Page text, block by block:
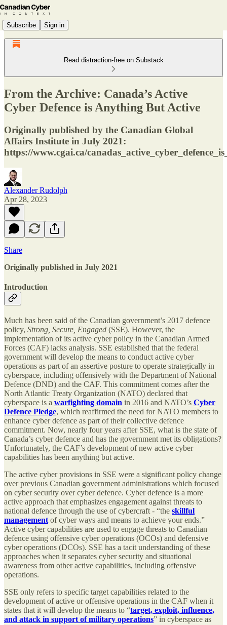
Subscribe Sign in
Read distraction-free on Substack
From the Archive: Canada’s Active
Cyber Defence is Anything But Active
Originally published by the Canadian Global
Affairs Institute in July 2021:
https://www.cgai.ca/
Alexander Rudolph
Apr 28, 2023
Share
Originally published in July 2021
Introduction
Much has been said of the Canadian government’s 2017 defence
policy, Strong, Secure, Engaged (SSE). However, the
implementation of its active cyber policy in the Canadian Armed
Forces (CAF) lacks analysis. SSE established that the federal
government will develop the means to conduct active cyber
operations as part of an assertive posture to operate strategically in
cyberspace, including offensively with the Department of National
Defence (DND) and the CAF. This commitment comes after the
North Atlantic Treaty Organization (NATO) declared that
cyberspace is a warfighting domain in 2016 and NATO’s Cyber
Defence Pledge, which reaffirmed the need for NATO members to
enhance cyber defence as part of their collective defence
commitment. Now, nearly four years after SSE, what is the state of
Canada’s cyber defence and has the government met its obligations?
Unfortunately, the CAF’s development of new active cyber
capabilities has been anything but active.
The active cyber provisions in SSE were a significant policy change
over previous Canadian government administrations which focused
on cyber security over cyber defence. Cyber defence is a more
active approach that emphasizes engagement against threats to
national defence through the use of cybercraft - “the skillful
management of cyber ways and means to achieve your ends.”
Active cyber capabilities are used to engage threats to Canadian
defence using offensive cyber operations (OCOs) and defensive
cyber operations (DCOs). SSE has a tacit understanding of these
approaches when it separates cyber security and situational
awareness from other active capabilities, including offensive
operations.
SSE only refers to specific target capabilities related to the
development of active or offensive operations in the CAF when it
states that it will develop the means to “target, exploit, influence,
and attack in support of military operations” in cyberspace as